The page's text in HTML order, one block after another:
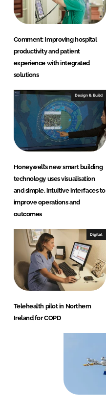
n
k
Comment: Improving hospital
productivity and patient
experience with integrated
solutions
Design & Build
Honeywell’s new smart building
technology uses visualisation
and simple, intuitive interfaces to
improve operations and
outcomes
Digital
Telehealth pilot in Northern
Ireland for COPD